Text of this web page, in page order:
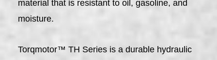
material that is resistant to oil, gasoline, and
moisture.
Torqmotor™ TH Series is a durable hydraulic